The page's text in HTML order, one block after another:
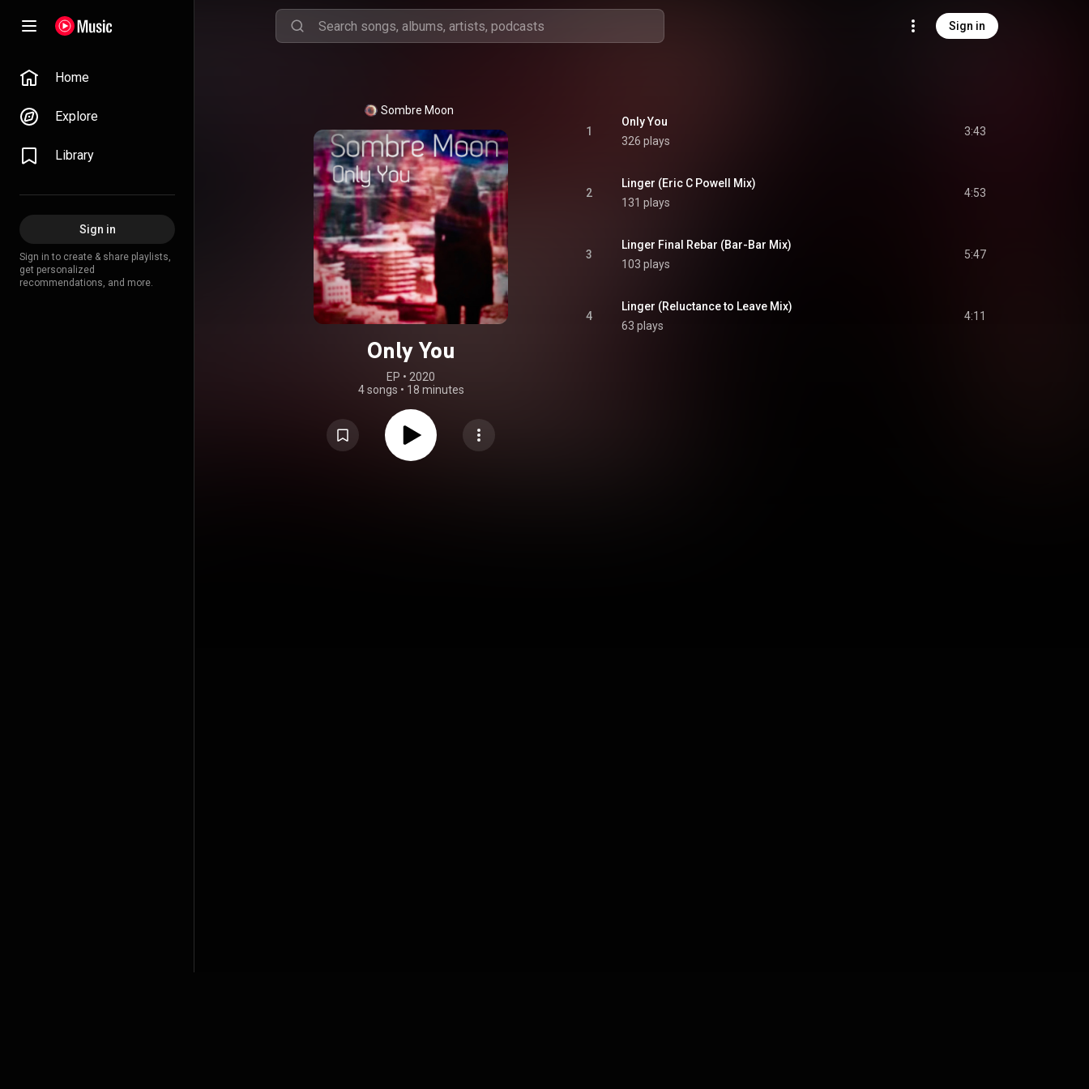
Sign in
Home
Explore
Library
Sign in
Sign in to create & share playlists,
get personalized
recommendations, and more.
Sombre Moon
Only You
EP • 2020
4 songs • 18 minutes
1
Only You
326 plays
3:43
2
Linger (Eric C Powell Mix)
131 plays
4:53
3
Linger Final Rebar (Bar-Bar Mix)
103 plays
5:47
4
Linger (Reluctance to Leave Mix)
63 plays
4:11